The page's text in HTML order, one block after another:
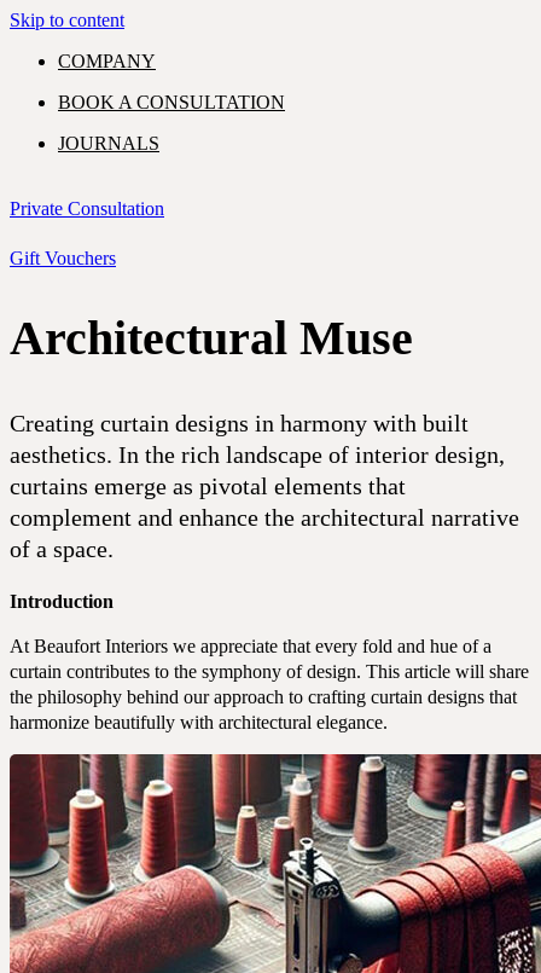
Skip to content
COMPANY
BOOK A CONSULTATION
JOURNALS
SHOWROOM PORTFOLIO EXPERTISE
RESIDENTIAL
CONTACT
Portfolio
Private Consultation
Gift Vouchers
Architectural Muse
Creating curtain designs in harmony with built
aesthetics. In the rich landscape of interior design,
curtains emerge as pivotal elements that
complement and enhance the architectural narrative
of a space.
Introduction
At Beaufort Interiors we appreciate that every fold and hue of a
curtain contributes to the symphony of design. This article will share
the philosophy behind our approach to crafting curtain designs that
harmonize beautifully with architectural elegance.